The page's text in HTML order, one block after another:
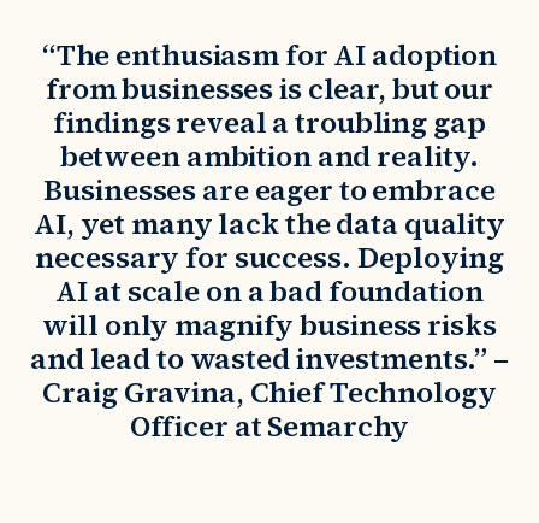
“The enthusiasm for AI adoption
from businesses is clear, but our
findings reveal a troubling gap
between ambition and reality.
Businesses are eager to embrace
AI, yet many lack the data quality
necessary for success. Deploying
AI at scale on a bad foundation
will only magnify business risks
and lead to wasted investments.” –
Craig Gravina, Chief Technology
Officer at Semarchy